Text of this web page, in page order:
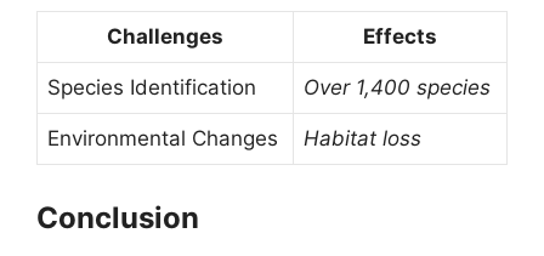
Challenges Effects
Species Identification Over 1,400 species
Environmental Changes Habitat loss
Conclusion